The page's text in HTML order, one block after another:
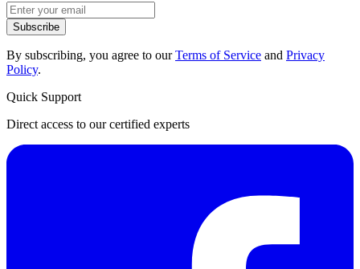
Subscribe
By subscribing, you agree to ourTerms of Service and Privacy
Policy.
Quick Support
Direct access to our certified experts